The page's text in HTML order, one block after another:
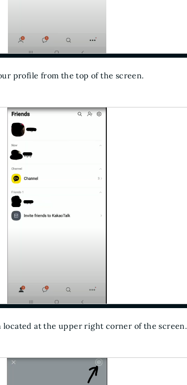
profile from the top of the screen.
located at the upper right corner of the screen.